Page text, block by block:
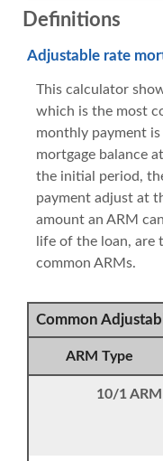
Definitions
Adjustable rate
This calculator
which is the most
monthly payment
mortgage balance
the initial period,
payment adjust at
amount an ARM
life of the loan, are
common ARMs.
Common
ARM Type
10/1 ARM